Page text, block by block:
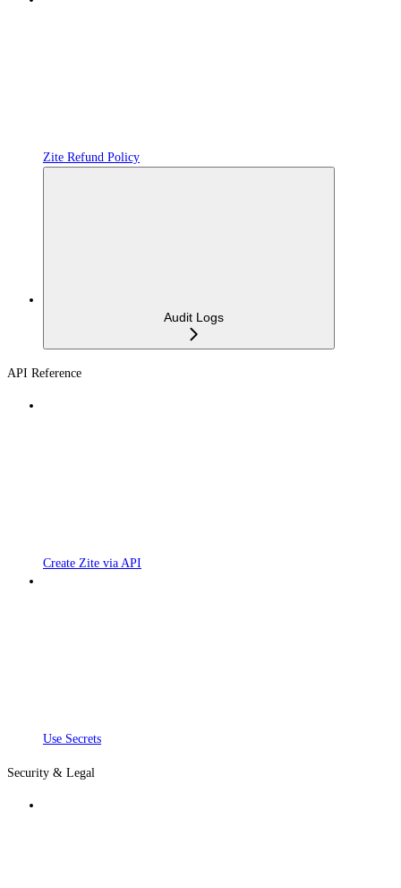
Zite Refund Policy
Audit Logs
API Reference
Create Zite via API
Use Secrets
Security & Legal